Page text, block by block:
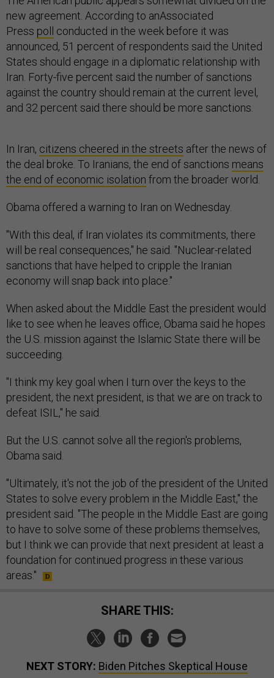
new agreement. According to anAssociated
Press poll
conducted in the week before it was
announced, 51 percent of respondents said the United
States should engage in a diplomatic relationship with
Iran. Forty-five percent said the number of sanctions
against the country should remain at the current level,
and 32 percent said there should be more sanctions.
In Iran, citizens cheered in the streets after the news of
the deal broke. To Iranians, the end of sanctions means
the end of economic isolation from the broader world.
Obama offered a warning to Iran on Wednesday.
"With this deal, if Iran violates its commitments, there
will be real consequences," he said. "Nuclear-related
sanctions that have helped to cripple the Iranian
economy will snap back into place."
When asked about the Middle East the president would
like to see when he leaves office, Obama said he hopes
the U.S. mission against the Islamic State there will be
succeeding.
"I think my key goal when I turn over the keys to the
president, the next president, is that we are on track to
defeat ISIL," he said.
But the U.S. cannot solve all the region's problems,
Obama said.
"Ultimately, it's not the job of the president of the United
States to solve every problem in the Middle East," the
president said. "The people in the Middle East are going
to have to solve some of these problems themselves,
but I think we can provide that next president at least a
foundation for continued progress in these various
areas."
SHARE THIS:
NEXT STORY: Biden Pitches Skeptical House